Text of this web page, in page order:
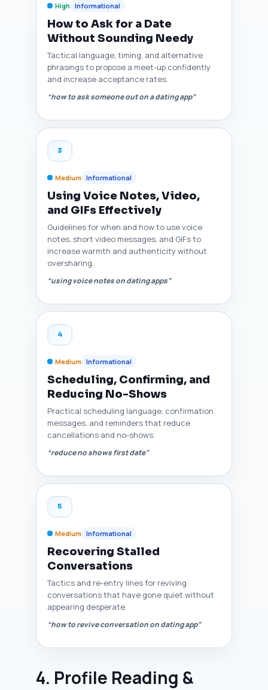
High Informational
How to Ask for a Date
Without Sounding Needy
Tactical language, timing, and alternative
phrasings to propose a meet-up confidently
and increase acceptance rates.
“how to ask someone out on a dating app”
3
Medium Informational
Using Voice Notes, Video,
and GIFs Effectively
Guidelines for when and how to use voice
notes, short video messages, and GIFs to
increase warmth and authenticity without
oversharing.
“using voice notes on dating apps”
4
Medium Informational
Scheduling, Confirming, and
Reducing No-Shows
Practical scheduling language, confirmation
messages, and reminders that reduce
cancellations and no-shows.
“reduce no shows first date”
5
Medium Informational
Recovering Stalled
Conversations
Tactics and re-entry lines for reviving
conversations that have gone quiet without
appearing desperate.
“how to revive conversation on dating app”
4. Profile Reading &